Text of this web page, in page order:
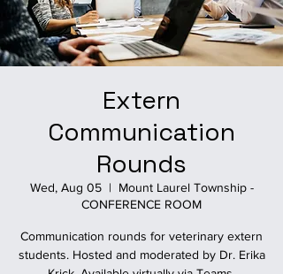
Extern
Communication
Rounds
Wed, Aug 05
  |
Mount Laurel Township -
CONFERENCE ROOM
Communication rounds for veterinary extern
students. Hosted and moderated by Dr. Erika